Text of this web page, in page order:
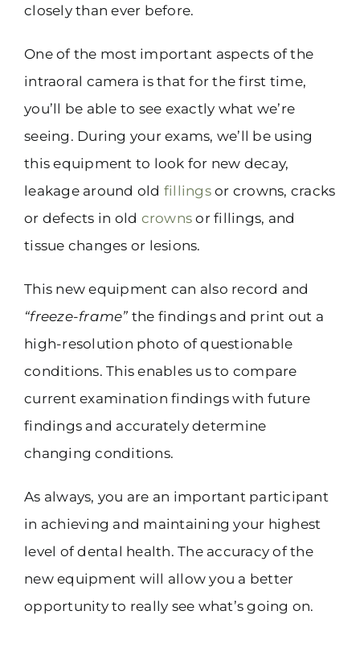
closely than ever before.
One of the most important aspects of the
intraoral camera is that for the first time,
you’ll be able to see exactly what we’re
seeing. During your exams, we’ll be using
this equipment to look for new decay,
leakage around old fillingsor crowns, cracks
or defects in old crowns or fillings, and
tissue changes or lesions.
This new equipment can also record and
“freeze-frame” the findings and print out a
high-resolution photo of questionable
conditions. This enables us to compare
current examination findings with future
findings and accurately determine
changing conditions.
As always, you are an important participant
in achieving and maintaining your highest
level of dental health. The accuracy of the
new equipment will allow you a better
opportunity to really see what’s going on.